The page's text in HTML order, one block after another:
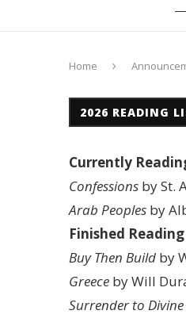
Home
2026 READING
Currently
Confessions by St.
Arab Peoples by
Finished Reading
Buy Then Build by
Greece by Will
Surrender to